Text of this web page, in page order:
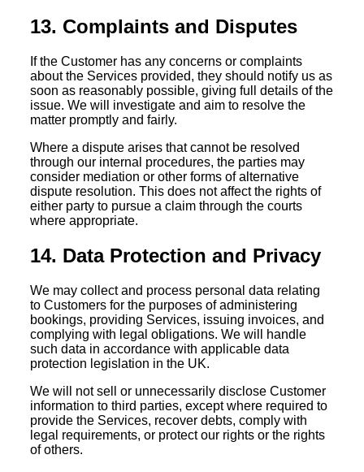
13. Complaints and Disputes
If the Customer has any concerns or complaints
about the Services provided, they should notify us as
soon as reasonably possible, giving full details of the
issue. We will investigate and aim to resolve the
matter promptly and fairly.
Where a dispute arises that cannot be resolved
through our internal procedures, the parties may
consider mediation or other forms of alternative
dispute resolution. This does not affect the rights of
either party to pursue a claim through the courts
where appropriate.
14. Data Protection and Privacy
We may collect and process personal data relating
to Customers for the purposes of administering
bookings, providing Services, issuing invoices, and
complying with legal obligations. We will handle
such data in accordance with applicable data
protection legislation in the UK.
We will not sell or unnecessarily disclose Customer
information to third parties, except where required to
provide the Services, recover debts, comply with
legal requirements, or protect our rights or the rights
of others.